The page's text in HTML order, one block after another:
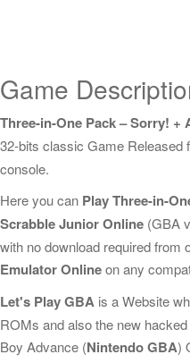
Game
Three-in-One Pack – Sorry!
32-bits classic Game Released
console.
Here you can Play Three-in-
Scrabble Junior Online (GBA
with no download required from
Emulator Onlineon any
Let's Play GBA is a Website
ROMs and also the new
Boy Advance (Nintendo GBA)